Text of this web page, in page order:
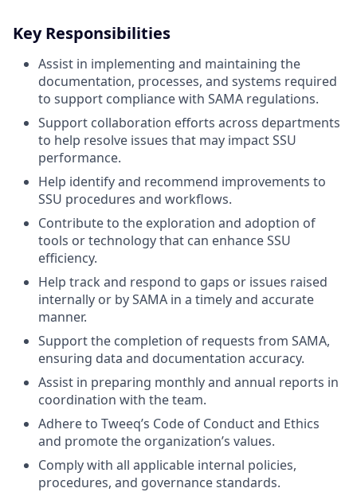
Key Responsibilities
Assist in implementing and maintaining the
documentation, processes, and systems required
to support compliance with SAMA regulations.
Support collaboration efforts across departments
to help resolve issues that may impact SSU
performance.
Help identify and recommend improvements to
SSU procedures and workflows.
Contribute to the exploration and adoption of
tools or technology that can enhance SSU
efficiency.
Help track and respond to gaps or issues raised
internally or by SAMA in a timely and accurate
manner.
Support the completion of requests from SAMA,
ensuring data and documentation accuracy.
Assist in preparing monthly and annual reports in
coordination with the team.
Adhere to Tweeq’s Code of Conduct and Ethics
and promote the organization’s values.
Comply with all applicable internal policies,
procedures, and governance standards.